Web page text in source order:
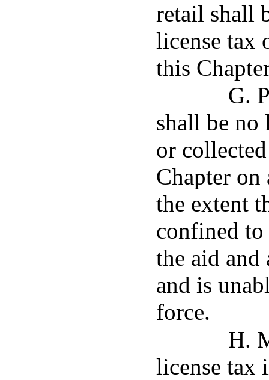
retail shall
license tax
this
G.
shall be no
or
Chapter
the extent
confined to
the aid and
and is
force.
H.
license tax